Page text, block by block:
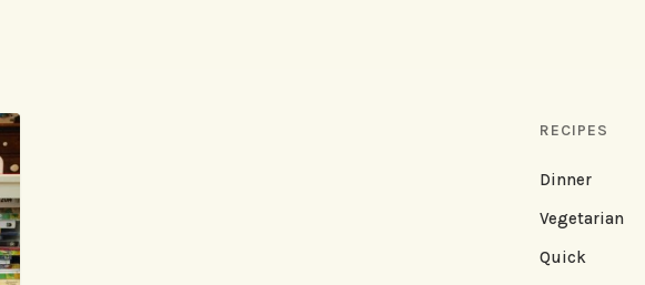
RECIPES
Dinner
Vegetarian
Quick